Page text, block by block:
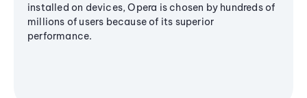
installed on devices, Opera is chosen by hundreds of
millions of users because of its superior
performance.